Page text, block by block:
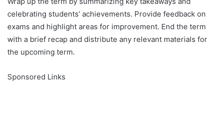
celebrating students’ achievements. Provide feedback on
exams and highlight areas for improvement. End the term
with a brief recap and distribute any relevant materials for
the upcoming term.
Sponsored Links